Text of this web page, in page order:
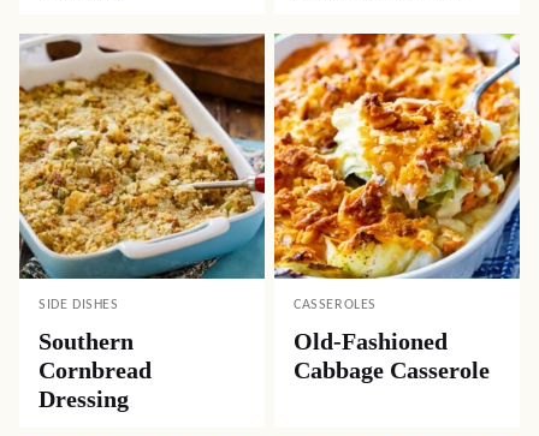
SIDE DISHES
Southern
Cornbread
Dressing
CASSEROLES
Old-Fashioned
Cabbage Casserole